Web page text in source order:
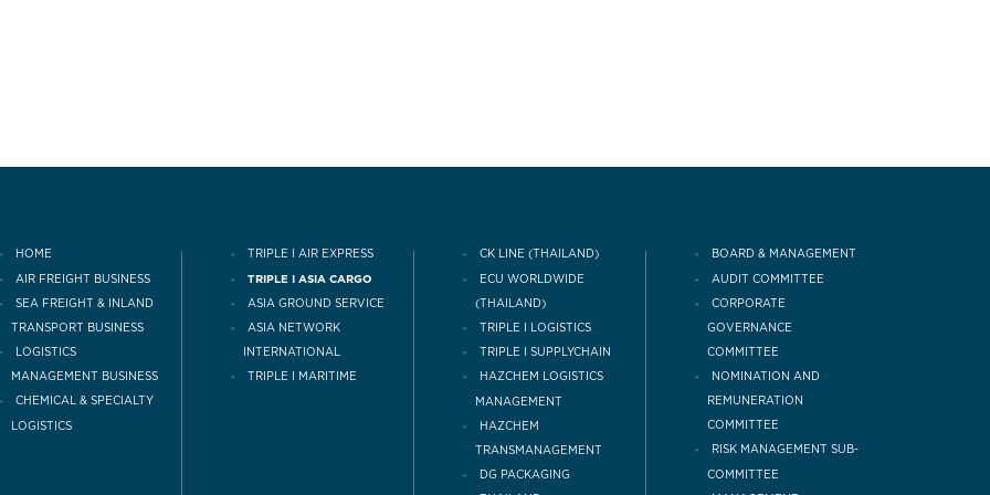
HOME
AIR FREIGHT BUSINESS
SEA FREIGHT & INLAND
TRANSPORT BUSINESS
LOGISTICS
MANAGEMENT BUSINESS
CHEMICAL & SPECIALTY
LOGISTICS
TRIPLE I AIR EXPRESS
TRIPLE I ASIA CARGO
ASIA GROUND SERVICE
ASIA NETWORK
INTERNATIONAL
TRIPLE I MARITIME
CK LINE (THAILAND)
ECU WORLDWIDE
(THAILAND)
TRIPLE I LOGISTICS
TRIPLE I SUPPLYCHAIN
HAZCHEM LOGISTICS
MANAGEMENT
HAZCHEM
TRANSMANAGEMENT
DG PACKAGING
BOARD & MANAGEMENT
AUDIT COMMITTEE
CORPORATE
GOVERNANCE
COMMITTEE
NOMINATION AND
REMUNERATION
COMMITTEE
RISK MANAGEMENT SUB-
COMMITTEE